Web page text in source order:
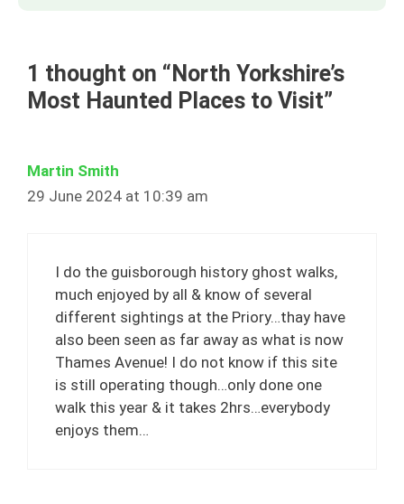
1 thought on “North Yorkshire’s
Most Haunted Places to Visit”
Martin Smith
29 June 2024 at 10:39 am
I do the guisborough history ghost walks,
much enjoyed by all & know of several
different sightings at the Priory…thay have
also been seen as far away as what is now
Thames Avenue! I do not know if this site
is still operating though…only done one
walk this year & it takes 2hrs…everybody
enjoys them…